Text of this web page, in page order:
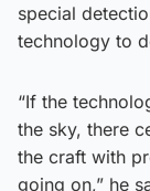
special
technology to
“If the
the sky, there
the craft with
going on,” he